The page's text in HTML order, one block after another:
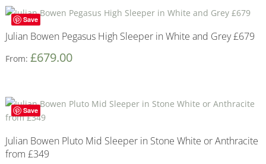
Save
Julian Bowen Pegasus High Sleeper in White and Grey £679
From: £679.00
Save
Julian Bowen Pluto Mid Sleeper in Stone White or Anthracite
from £349